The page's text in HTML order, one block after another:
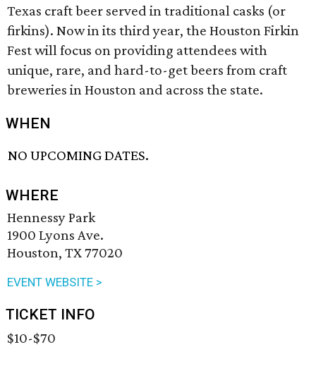
Texas craft beer served in traditional casks (or
firkins). Now in its third year, the Houston Firkin
Fest will focus on providing attendees with
unique, rare, and hard-to-get beers from craft
breweries in Houston and across the state.
WHEN
NO UPCOMING DATES.
WHERE
Hennessy Park
1900 Lyons Ave.
Houston, TX 77020
EVENT WEBSITE >
TICKET INFO
$10-$70